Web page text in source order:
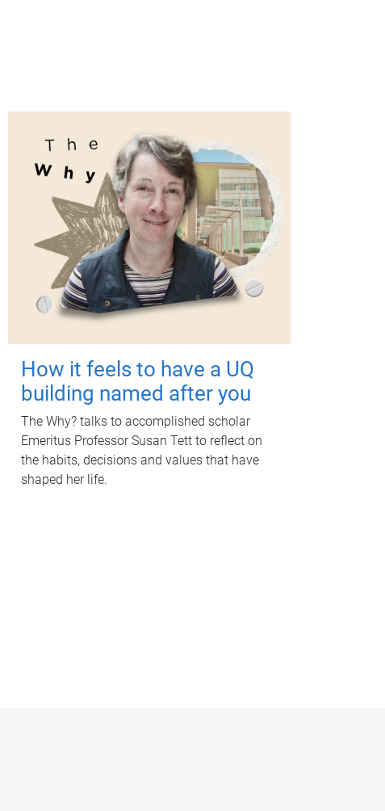
How it feels to have a UQ
building named after you
The Why? talks to accomplished scholar
Emeritus Professor Susan Tett to reflect on
the habits, decisions and values that have
shaped her life.